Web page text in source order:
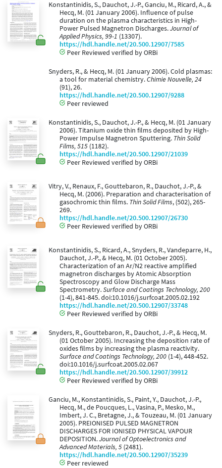
Konstantinidis, S., Dauchot, J.-P., Ganciu, M., Ricard, A., &
Hecq, M. (01 January 2006). Influence of pulse
duration on the plasma characteristics in High-
Power Pulsed Magnetron Discharges.Journal of
Applied Physics, 99-1 (13307).
https://hdl.handle.net/20.500.12907/7585
Peer Reviewed verified by ORBi
Snyders, R., & Hecq, M. (01 January 2006). Cold plasmas:
a tool for material chemistry.Chimie Nouvelle, 24
(91), 26.
https://hdl.handle.net/20.500.12907/9288
Peer reviewed
Konstantinidis, S., Dauchot, J.-P., & Hecq, M. (01 January
2006). Titanium oxide thin films deposited by High-
Power Impulse Magnetron Sputtering. Thin Solid
Films, 515 (1182).
https://hdl.handle.net/20.500.12907/21039
Peer Reviewed verified by ORBi
Vitry, V., Renaux, F., Gouttebaron, R., Dauchot, J.-P., &
Hecq, M. (2006). Preparation and characterisation of
gasochromic thin films. Thin Solid Films, (502), 265-
269.
https://hdl.handle.net/20.500.12907/26730
Peer Reviewed verified by ORBi
Konstantinidis, S., Ricard, A., Snyders, R., Vandeparre, H.,
Dauchot, J.-P., & Hecq, M. (01 October 2005).
Characterization of an Ar/N2 reactive amplified
magnetron discharges by Atomic Absorption
Spectroscopy and Glow Discharge Mass
Spectrometry.Surface and Coatings Technology, 200
(1-4), 841-845. doi:10.1016/j.surfcoat.2005.02.192
https://hdl.handle.net/20.500.12907/33748
Peer Reviewed verified by ORBi
Snyders, R., Gouttebaron, R., Dauchot, J.-P., & Hecq, M.
(01 October 2005). Increasing the deposition rate of
oxides films by increasing the plasma reactivity.
Surface and Coatings Technology, 200 (1-4), 448-452.
doi:10.1016/j.surfcoat.2005.02.067
https://hdl.handle.net/20.500.12907/39912
Peer Reviewed verified by ORBi
Ganciu, M., Konstantinidis, S., Paint, Y., Dauchot, J.-P.,
Hecq, M., de Poucques, L., Vasina, P., Mesko, M.,
Imbert, J. C., Bretagne, J., & Touzeau, M. (01 January
2005). PREIONISED PULSED MAGNETRON
DISCHARGES FOR IONISED PHYSICAL VAPOUR
DEPOSITION.Journal of Optoelectronics and
Advanced Materials, 5 (2481).
https://hdl.handle.net/20.500.12907/35239
Peer reviewed